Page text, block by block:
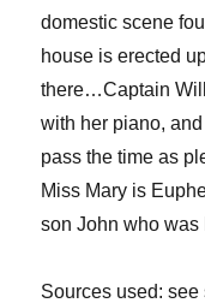
domestic scene
house is erected
there…Captain
with her piano,
pass the time as
Miss Mary is
son John who was
Sources used: